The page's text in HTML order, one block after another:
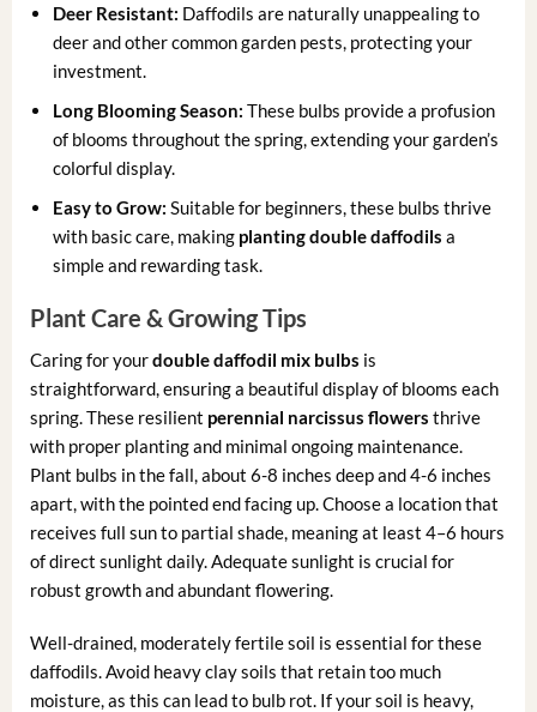
Deer Resistant: Daffodils are naturally unappealing to
deer and other common garden pests, protecting your
investment.
Long Blooming Season: These bulbs provide a profusion
of blooms throughout the spring, extending your garden’s
colorful display.
Easy to Grow: Suitable for beginners, these bulbs thrive
with basic care, making planting double daffodils a
simple and rewarding task.
Plant Care & Growing Tips
Caring for yourdouble daffodil mix bulbs is
straightforward, ensuring a beautiful display of blooms each
spring. These resilient perennial narcissus flowers thrive
with proper planting and minimal ongoing maintenance.
Plant bulbs in the fall, about 6-8 inches deep and 4-6 inches
apart, with the pointed end facing up. Choose a location that
receives full sun to partial shade, meaning at least 4–6 hours
of direct sunlight daily. Adequate sunlight is crucial for
robust growth and abundant flowering.
Well-drained, moderately fertile soil is essential for these
daffodils. Avoid heavy clay soils that retain too much
moisture, as this can lead to bulb rot. If your soil is heavy,